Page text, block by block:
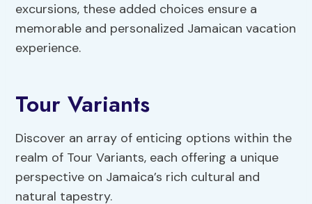
excursions, these added choices ensure a
memorable and personalized Jamaican vacation
experience.
Tour Variants
Discover an array of enticing options within the
realm of Tour Variants, each offering a unique
perspective on Jamaica’s rich cultural and
natural tapestry.